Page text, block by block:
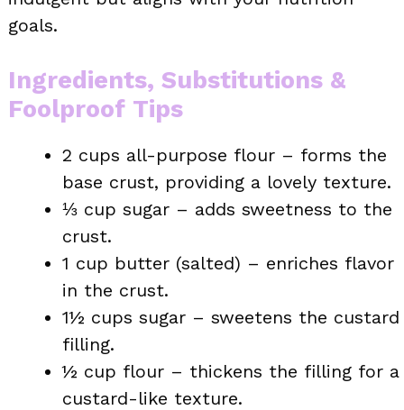
goals.
Ingredients, Substitutions &
Foolproof Tips
2 cups all-purpose flour – forms the
base crust, providing a lovely texture.
⅓ cup sugar – adds sweetness to the
crust.
1 cup butter (salted) – enriches flavor
in the crust.
1½ cups sugar – sweetens the custard
filling.
½ cup flour – thickens the filling for a
custard-like texture.